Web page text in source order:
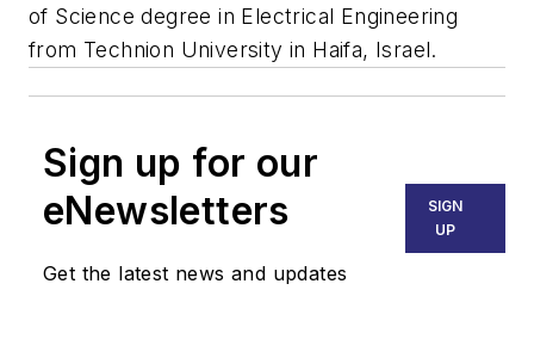
of Science degree in Electrical Engineering
from Technion University in Haifa, Israel.
Sign up for our
eNewsletters
Get the latest news and updates
SIGN
UP